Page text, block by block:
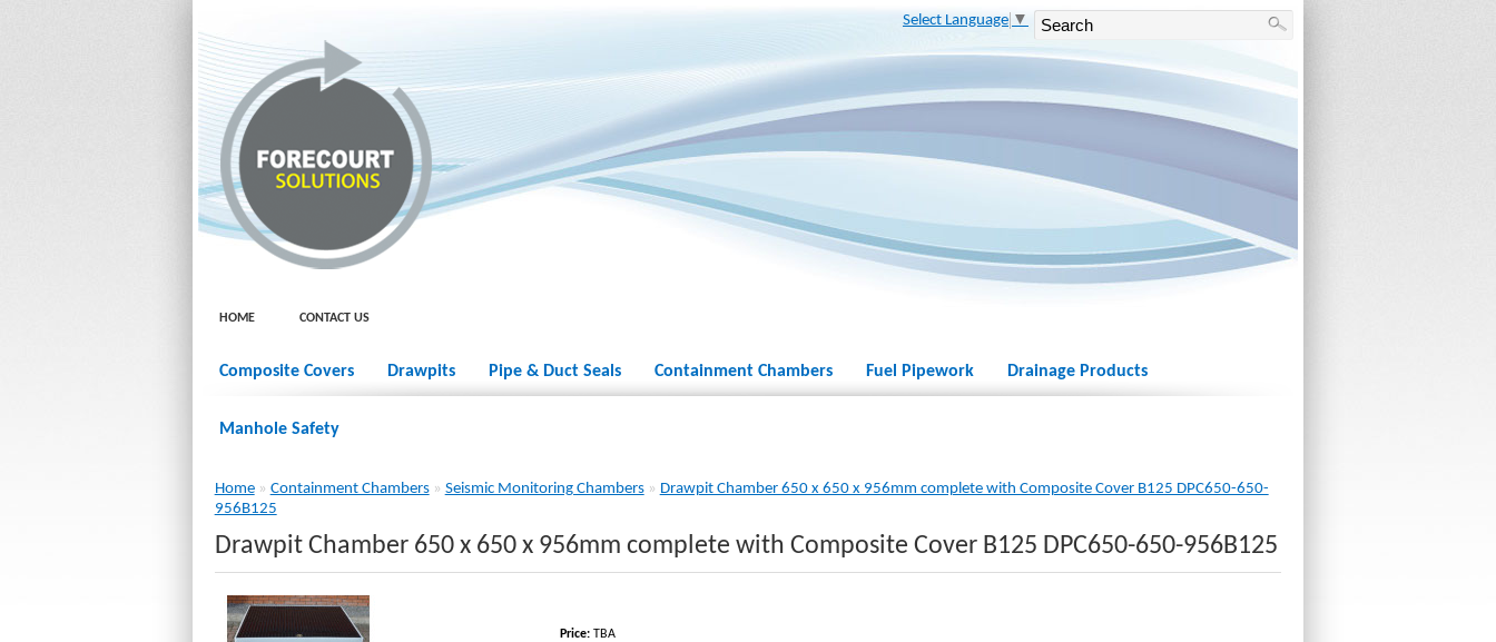
Select Language ▼
HOME CONTACT US
Composite Covers Drawpits Pipe & Duct Seals Containment Chambers Fuel Pipework Drainage Products
Manhole Safety
Home» Containment Chambers» Seismic Monitoring Chambers» Drawpit Chamber 650 x 650 x 956mm complete with Composite Cover B125 DPC650-650-
956B125
Drawpit Chamber 650 x 650 x 956mm complete with Composite Cover B125 DPC650-650-956B125
Price:TBA